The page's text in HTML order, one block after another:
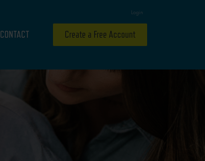
Login
CONTACT Create a Free Account